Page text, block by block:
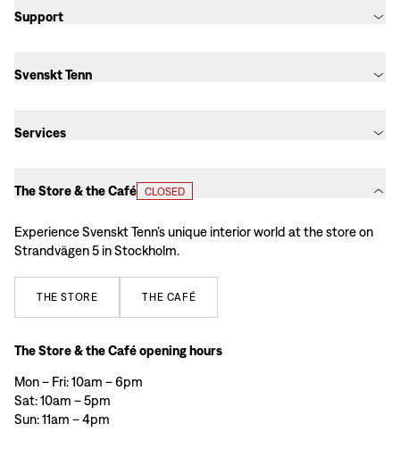
Support
Svenskt Tenn
Services
The Store & the Café CLOSED
Experience Svenskt Tenn’s unique interior world at the store on
Strandvägen 5 in Stockholm.
THE STORE THE CAFÉ
The Store & the Café opening hours
Mon – Fri: 10am – 6pm
Sat: 10am – 5pm
Sun: 11am – 4pm